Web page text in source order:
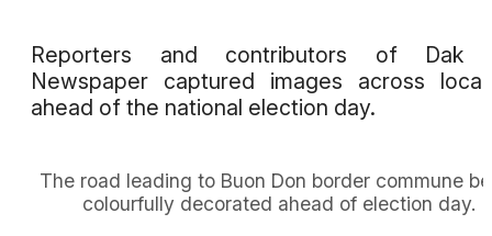
Reporters and contributors of Dak
Newspaper captured images across
ahead of the national election day.
The road leading to Buon Don border commune
colourfully decorated ahead of election day.